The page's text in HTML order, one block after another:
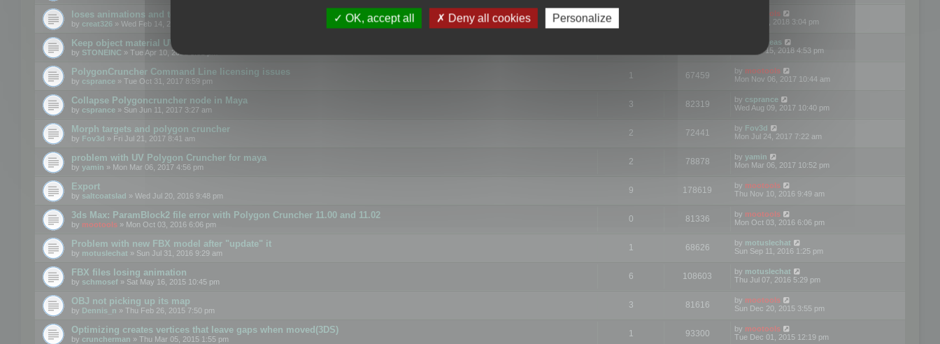
loses animations and texture details
by creat326 » Wed Feb 14, 2018 5:17 pm
mootools
Fri Jun 08, 2018 3:04 pm
Keep object material UVW
by STONEINC » Tue Apr 10, 2012 3:31 pm
asdeideas
Thu Feb 15, 2018 4:53 pm
PolygonCruncher Command Line licensing issues
by csprance » Tue Oct 31, 2017 8:59 pm
1 67459 by mootools
Mon Nov 06, 2017 10:44 am
Collapse Polygoncruncher node in Maya
by csprance » Sun Jun 11, 2017 3:27 am
3 82319 by csprance
Wed Aug 09, 2017 10:40 pm
Morph targets and polygon cruncher
by Fov3d » Fri Jul 21, 2017 8:41 am
2 72441 by Fov3d
Mon Jul 24, 2017 7:22 am
problem with UV Polygon Cruncher for maya
by yamin » Mon Mar 06, 2017 4:56 pm
2 78878 by yamin
Mon Mar 06, 2017 10:52 pm
Export
by saltcoatslad » Wed Jul 20, 2016 9:48 pm
9 178619 by mootools
Thu Nov 10, 2016 9:49 am
3ds Max: ParamBlock2 file error with Polygon Cruncher 11.00 and 11.02
by mootools » Mon Oct 03, 2016 6:06 pm
0 81336 by mootools
Mon Oct 03, 2016 6:06 pm
Problem with new FBX model after "update" it
by motuslechat » Sun Jul 31, 2016 9:29 am
1 68626 by motuslechat
Sun Sep 11, 2016 1:25 pm
FBX files losing animation
by schmosef » Sat May 16, 2015 10:45 pm
6 108603 by motuslechat
Thu Jul 07, 2016 5:29 pm
OBJ not picking up its map
by Dennis_n » Thu Feb 26, 2015 7:50 pm
3 81616 by mootools
Sun Dec 20, 2015 3:55 pm
Optimizing creates vertices that leave gaps when moved(3DS)
by cruncherman » Thu Mar 05, 2015 1:55 pm
1 93300 by mootools
Tue Dec 01, 2015 12:19 pm
OK, accept all Deny all cookies Personalize